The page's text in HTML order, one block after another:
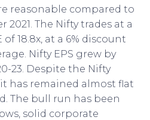
reasonable compared to
The Nifty trades at a
18.8x, at a 6% discount
Nifty EPS grew by
23. Despite the Nifty
has remained almost flat
The bull run has been
solid corporate